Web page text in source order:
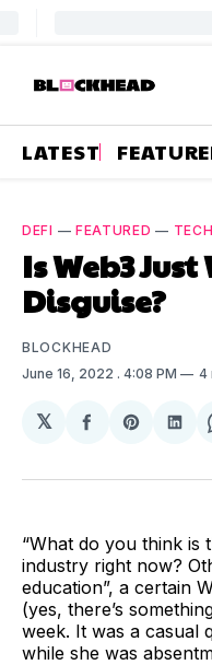
LATEST
DEFI — FEATURED — TECH
Is Web3 Just
Disguise?
BLOCKHEAD
June 16, 2022 . 4:08 PM 4
𝕏
Share
Facebook
Share
“What do you think is
industry right now?
education”, a certain
(yes, there’s
week. It was a casual
while she was